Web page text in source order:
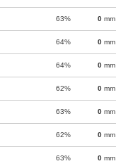
63% 0 mm
64% 0 mm
64% 0 mm
62% 0 mm
63% 0 mm
62% 0 mm
63% 0 mm